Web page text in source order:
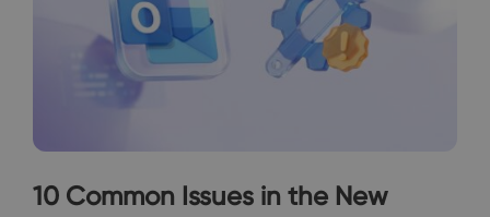
10 Common Issues in the New